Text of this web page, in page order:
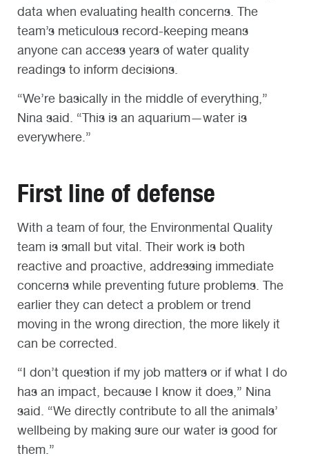
data when evaluating health concerns. The
team’s meticulous record-keeping means
anyone can access years of water quality
readings to inform decisions.
“We’re basically in the middle of everything,”
Nina said. “This is an aquarium—water is
everywhere.”
First line of defense
With a team of four, the Environmental Quality
team is small but vital. Their work is both
reactive and proactive, addressing immediate
concerns while preventing future problems. The
earlier they can detect a problem or trend
moving in the wrong direction, the more likely it
can be corrected.
“I don’t question if my job matters or if what I do
has an impact, because I know it does,” Nina
said. “We directly contribute to all the animals’
wellbeing by making sure our water is good for
them.”